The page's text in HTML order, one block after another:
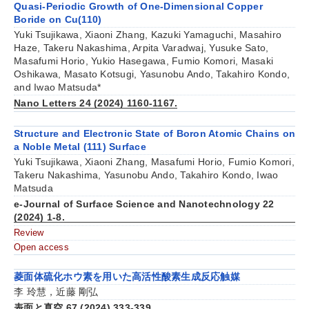
Quasi-Periodic Growth of One-Dimensional Copper
Boride on Cu(110)
Yuki Tsujikawa, Xiaoni Zhang, Kazuki Yamaguchi, Masahiro
Haze, Takeru Nakashima, Arpita Varadwaj, Yusuke Sato,
Masafumi Horio, Yukio Hasegawa, Fumio Komori, Masaki
Oshikawa, Masato Kotsugi, Yasunobu Ando, Takahiro Kondo,
and Iwao Matsuda*
Nano Letters 24 (2024) 1160-1167.
Structure and Electronic State of Boron Atomic Chains on
a Noble Metal (111) Surface
Yuki Tsujikawa, Xiaoni Zhang, Masafumi Horio, Fumio Komori,
Takeru Nakashima, Yasunobu Ando, Takahiro Kondo, Iwao
Matsuda
e-Journal of Surface Science and Nanotechnology 22
(2024) 1-8.
Review
Open access
菱面体硫化ホウ素を用いた高活性酸素生成反応触媒
李 玲慧，近藤 剛弘